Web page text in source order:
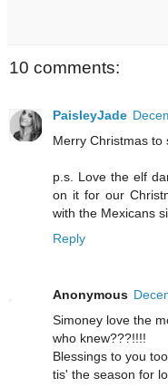
10 comments:
PaisleyJade
Merry Christmas to
p.s. Love the elf
on it for our
with the Mexicans
Reply
Anonymous
Simoney love the
who knew???!!!!
Blessings to you
tis' the season for